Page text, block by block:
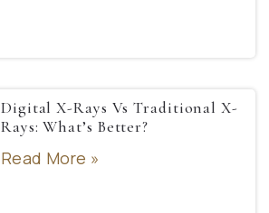
Digital X-Rays Vs Traditional X-
Rays: What’s Better?
Read More »